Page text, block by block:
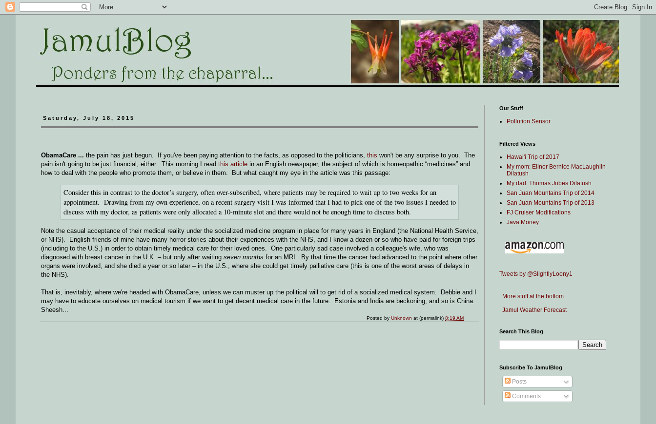
Saturday, July 18, 2015
ObamaCare ... the pain has just begun. If you've been paying attention to the facts, as opposed to the politicians, this won't be any surprise to you. The
pain isn't going to be just financial, either. This morning I read this article in an English newspaper, the subject of which is homeopathic “medicines” and
how to deal with the people who promote them, or believe in them. But what caught my eye in the article was this passage:
Consider this in contrast to the doctor’s surgery, often over-subscribed, where patients may be required to wait up to two weeks for an
appointment. Drawing from my own experience, on a recent surgery visit I was informed that I had to pick one of the two issues I needed to
discuss with my doctor, as patients were only allocated a 10-minute slot and there would not be enough time to discuss both.
Note the casual acceptance of their medical reality under the socialized medicine program in place for many years in England (the National Health Service,
or NHS). English friends of mine have many horror stories about their experiences with the NHS, and I know a dozen or so who have paid for foreign trips
(including to the U.S.) in order to obtain timely medical care for their loved ones. One particularly sad case involved a colleague's wife, who was
diagnosed with breast cancer in the U.K. – but only after waiting seven months for an MRI. By that time the cancer had advanced to the point where other
organs were involved, and she died a year or so later – in the U.S., where she could get timely palliative care (this is one of the worst areas of delays in
the NHS).
That is, inevitably, where we're headed with ObamaCare, unless we can muster up the political will to get rid of a socialized medical system. Debbie and I
may have to educate ourselves on medical tourism if we want to get decent medical care in the future. Estonia and India are beckoning, and so is China.
Sheesh...
Posted byUnknown at (permalink)8:19 AM
Our Stuff
Pollution Sensor
Filtered Views
Hawai'i Trip of 2017
My mom: Elinor Bernice MacLaughlin
Dilatush
My dad: Thomas Jobes Dilatush
San Juan Mountains Trip of 2014
San Juan Mountains Trip of 2013
FJ Cruiser Modifications
Java Money
Tweets by @SlightlyLoony1
More stuff at the bottom.
Jamul Weather Forecast
Search This Blog
Subscribe To JamulBlog
Posts
Comments